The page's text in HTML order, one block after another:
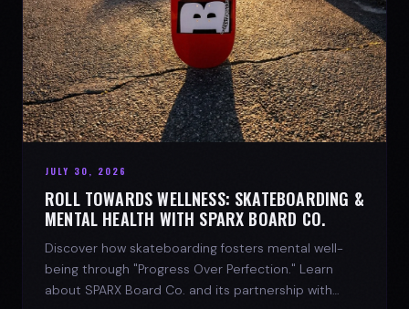
JULY 30, 2026
ROLL TOWARDS WELLNESS: SKATEBOARDING &
MENTAL HEALTH WITH SPARX BOARD CO.
Discover how skateboarding fosters mental well-
being through "Progress Over Perfection." Learn
about SPARX Board Co. and its partnership with